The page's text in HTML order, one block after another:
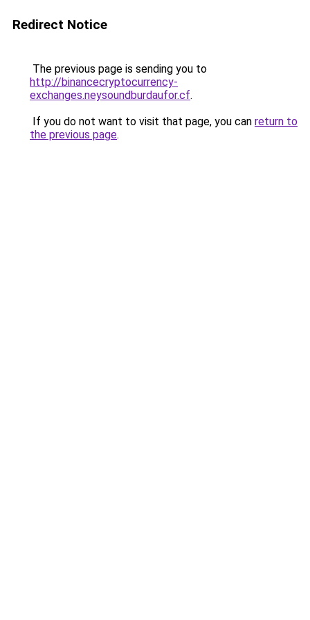
Redirect Notice
The previous page is sending you to
http://binancecryptocurrency-
exchanges.neysoundburdaufor.cf.
If you do not want to visit that page, you can return to
the previous page.